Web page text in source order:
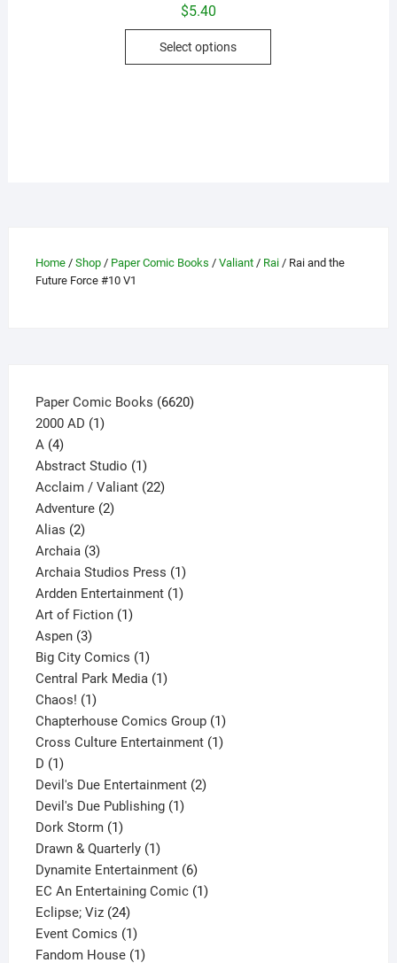
$5.40
Select options
This
the
Home/ Shop/ Paper Comic Books / Valiant/ Rai/ Rai and the
Future Force #10 V1
Paper Comic Books 66206620
2000 AD 11
A 44
products
Abstract Studio 11
product
Acclaim / Valiant 2222
Adventure 22
Alias 22
products
Archaia 33
products
Archaia Studios Press 11
product
Ardden Entertainment 11
Art of Fiction 11
Aspen 33
products
Big City Comics 11
product
Central Park Media 11
Chaos! 11
product
Chapterhouse Comics Group 11
product
Cross Culture Entertainment 11
D 11
product
Devil's Due Entertainment 22
Devil's Due Publishing 11
Dork Storm 11
product
Drawn & Quarterly 11
product
Dynamite Entertainment 66
products
EC An Entertaining Comic 11
Eclipse; Viz 2424
products
Event Comics 11
product
Fandom House 11